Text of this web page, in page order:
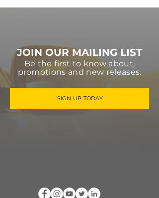
JOIN OUR MAILING LIST
Be the first to know about,
promotions and new releases.
SIGN UP TODAY